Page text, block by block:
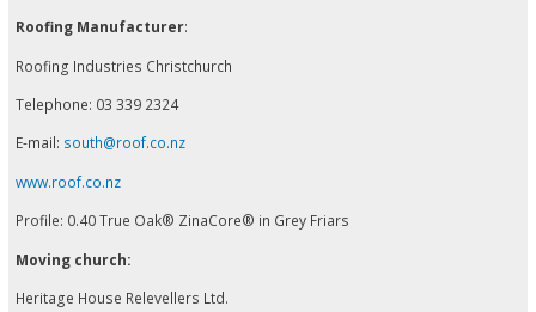
Roofing Manufacturer:
Roofing Industries Christchurch
Telephone: 03 339 2324
E-mail: south@roof.co.nz
www.roof.co.nz
Profile: 0.40 True Oak® ZinaCore® in Grey Friars
Moving church:
Heritage House Relevellers Ltd.